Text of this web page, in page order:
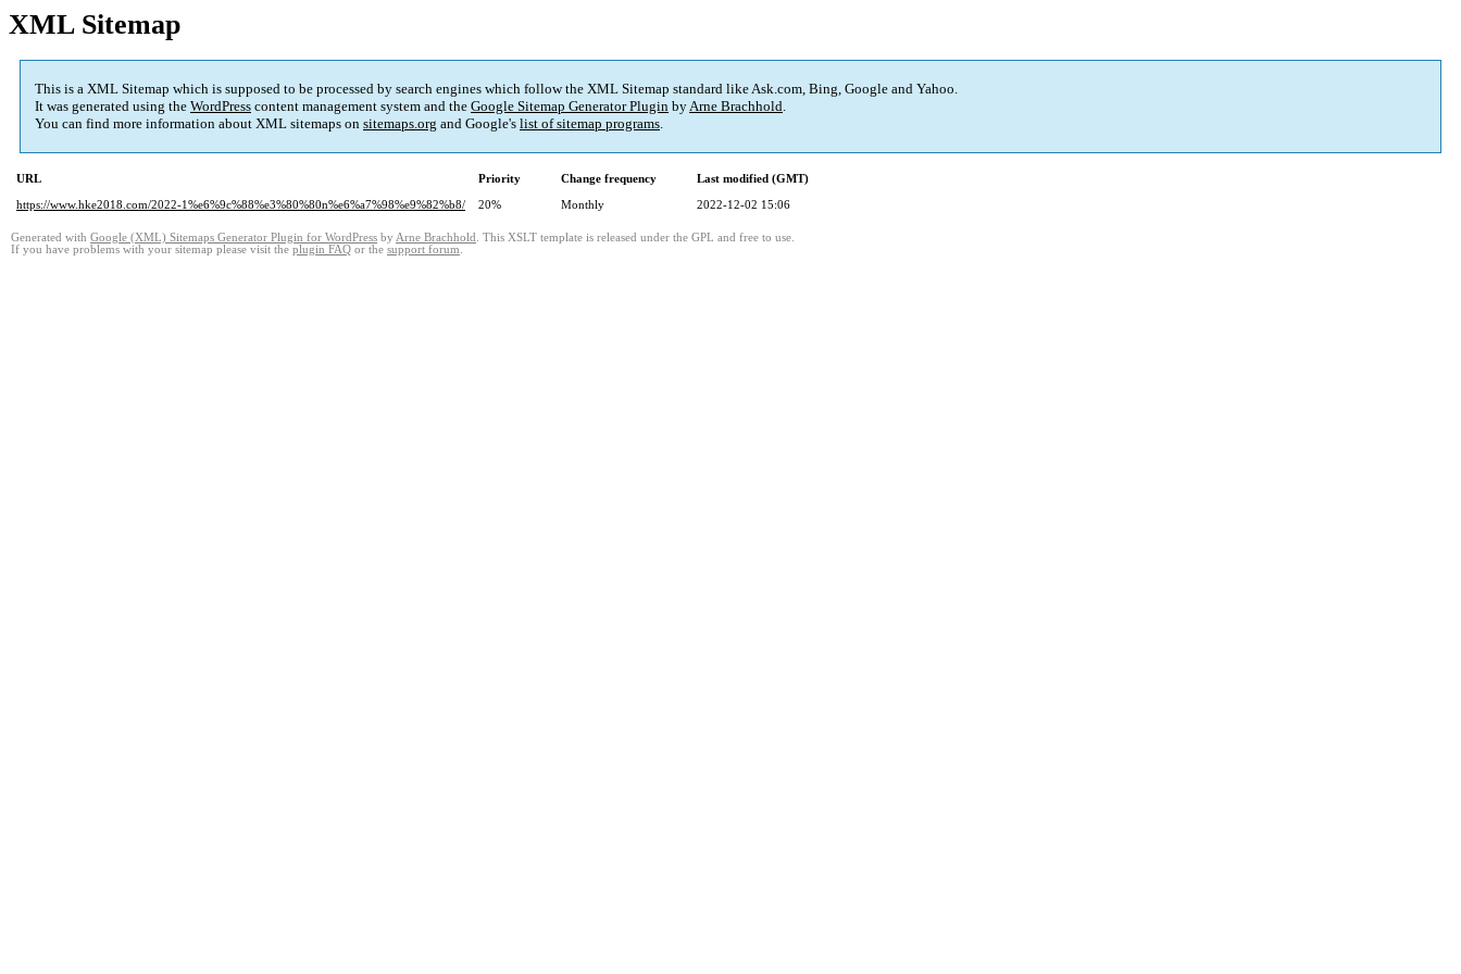
XML Sitemap
This is a XML Sitemap which is supposed to be processed by search engines which follow the XML Sitemap standard like Ask.com, Bing, Google and Yahoo.
It was generated using the WordPress content management system and the Google Sitemap Generator Plugin byArne Brachhold.
You can find more information about XML sitemaps on sitemaps.org and Google's list of sitemap programs.
URL Priority Change frequency
Last modified (GMT)
https://www.hke2018.com/2022-1%e6%9c%88%e3%80%80n%e6%a7%98%e9%82%b8/
20% Monthly 2022-12-02 15:06
Generated with Google (XML) Sitemaps Generator Plugin for WordPress by Arne Brachhold . This XSLT template is released under the GPL and free to use.
If you have problems with your sitemap please visit the plugin FAQ or the support forum.